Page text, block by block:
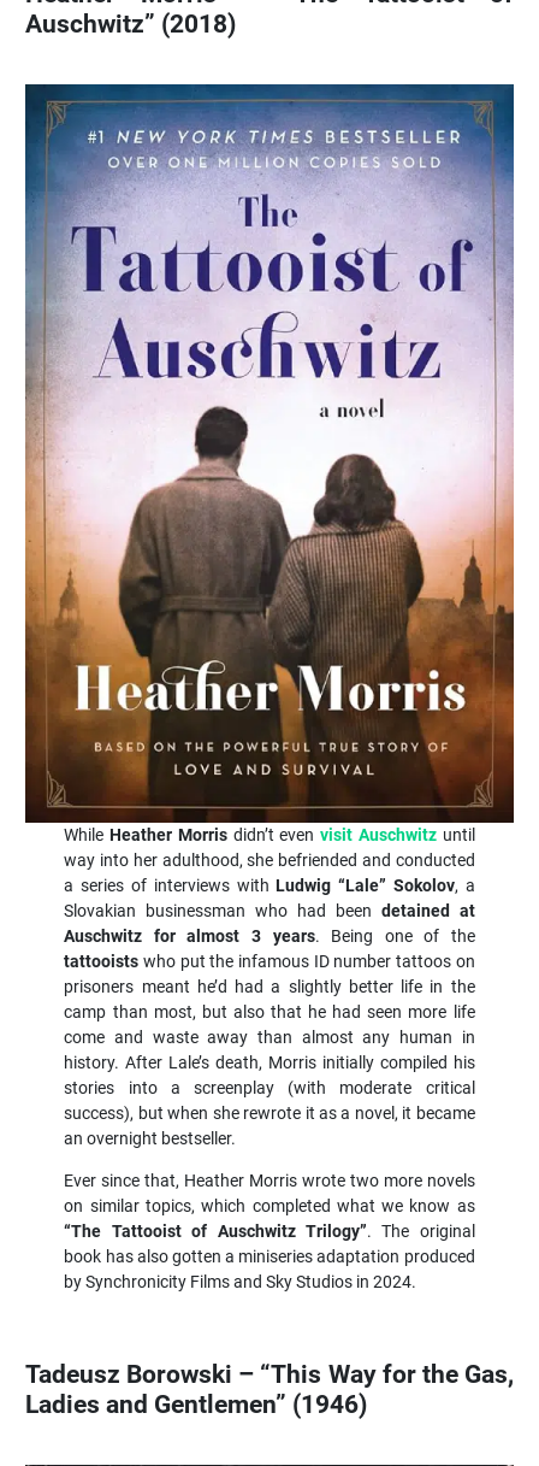
Auschwitz” (2018)
While Heather Morrisdidn’t evenvisit Auschwitzuntil
way into her adulthood, she befriended and conducted
a series of interviews withLudwig “Lale” Sokolov, a
Slovakian businessman who had been detained at
Auschwitz for almost 3 years. Being one of the
tattooists who put the infamous ID number tattoos on
prisoners meant he’d had a slightly better life in the
camp than most, but also that he had seen more life
come and waste away than almost any human in
history. After Lale’s death, Morris initially compiled his
stories into a screenplay (with moderate critical
success), but when she rewrote it as a novel, it became
an overnight bestseller.
Ever since that, Heather Morris wrote two more novels
on similar topics, which completed what we know as
“The Tattooist of Auschwitz Trilogy”. The original
book has also gotten a miniseries adaptation produced
by Synchronicity Films and Sky Studios in 2024.
Tadeusz Borowski – “This Way for the Gas,
Ladies and Gentlemen” (1946)